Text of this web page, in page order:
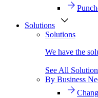
Solutions
Solutions
We have the
See All
By Business